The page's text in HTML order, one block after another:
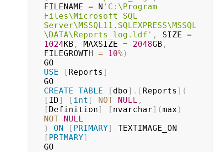
FILENAME = N 'C:\Program
Files\Microsoft SQL
Server\MSSQL11.SQLEXPRESS\MSSQL
\DATA\Reports_log.ldf' , SIZE =
1024KB , MAXSIZE = 2048GB ,
FILEGROWTH = 10%)
USE
[ Reports ]
CREATE TABLE [ dbo] . [ Reports ] (
[ ID] [ int ] NOT NULL ,
[ Definition] [ nvarchar] (max )
NOT NULL
)
ON [ PRIMARY]
[ PRIMARY]
GO